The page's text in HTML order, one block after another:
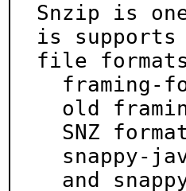
Snzip is
is
file